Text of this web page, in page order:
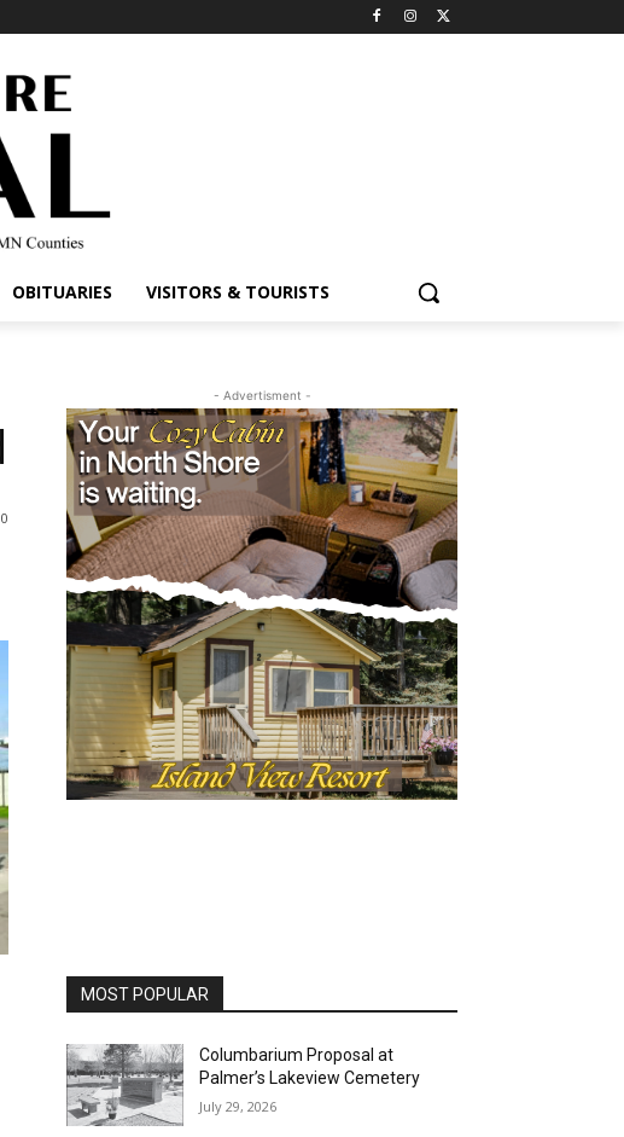
OBITUARIES VISITORS & TOURISTS
- Advertisment -
MOST POPULAR
Columbarium Proposal at
Palmer’s Lakeview Cemetery
July 29, 2026